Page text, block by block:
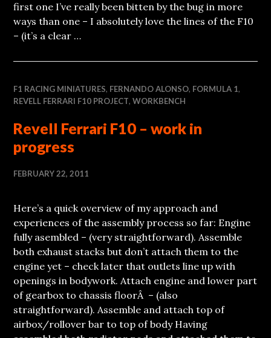
first one I’ve really been bitten by the bug in more
ways than one – I absolutely love the lines of the F10
– (it’s a clear …
F1 RACING MINIATURES, FERNANDO ALONSO, FORMULA 1,
REVELL FERRARI F10 PROJECT,WORKBENCH
Revell Ferrari F10 – work in
progress
FEBRUARY 22, 2011
Here’s a quick overview of my approach and
experiences of the assembly process so far: Engine
fully asembled – (very straightforward). Assemble
both exhaust stacks but don’t attach them to the
engine yet – check later that outlets line up with
openings in bodywork. Attach engine and lower part
of gearbox to chassis floorÂ – (also
straightforward). Assemble and attach top of
airbox/rollover bar to top of body Having